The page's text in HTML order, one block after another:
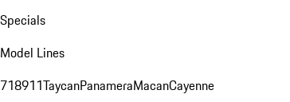
Specials
Model Lines
718911TaycanPanameraMacanCayenne